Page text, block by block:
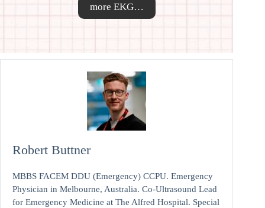
more EKG…
Robert Buttner
MBBS FACEM DDU (Emergency) CCPU. Emergency
Physician in Melbourne, Australia. Co-Ultrasound Lead
for Emergency Medicine at The Alfred Hospital. Special